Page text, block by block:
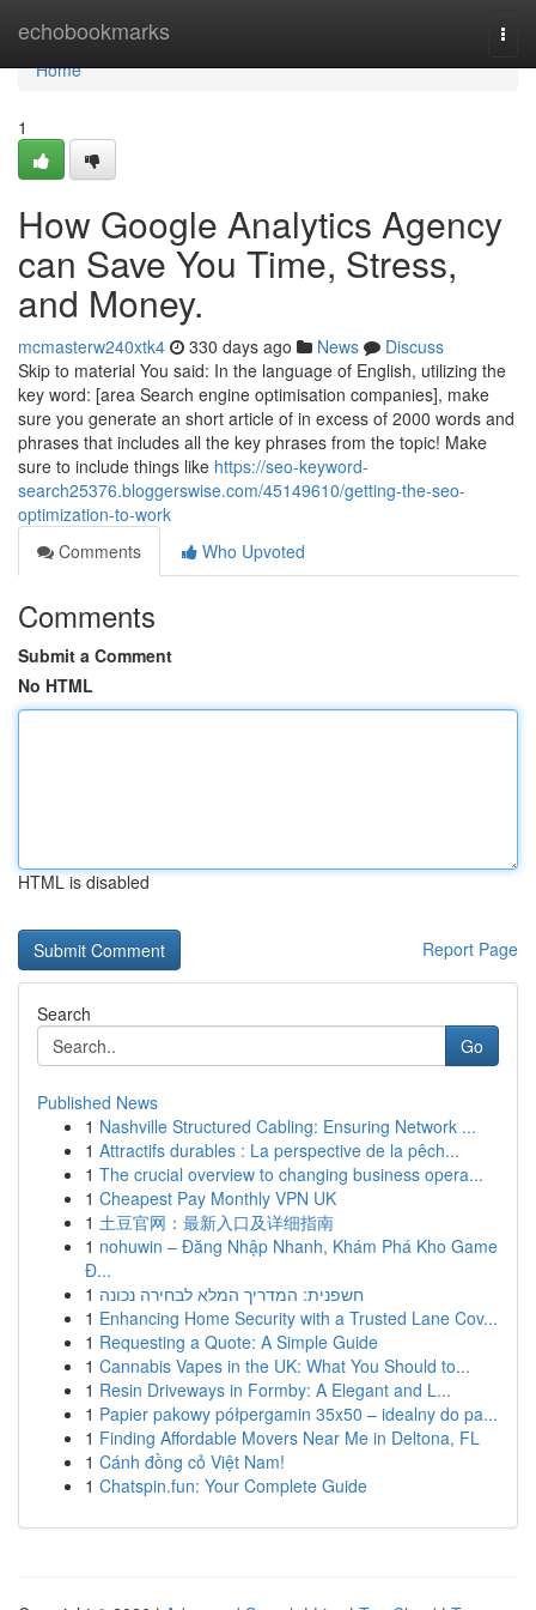
echobookmarks
Home
Home
1
How Google Analytics Agency
can Save You Time, Stress,
and Money.
mcmasterw240xtk4 330 days ago News
Discuss
Skip to material You said: In the language of English, utilizing the
key word: [area Search engine optimisation companies], make
sure you generate an short article of in excess of 2000 words and
phrases that includes all the key phrases from the topic! Make
sure to include things like https://seo-keyword-
search25376.bloggerswise.com/45149610/getting-the-seo-
optimization-to-work
Comments
Who Upvoted
Comments
Submit a Comment
No HTML
HTML is disabled
Report Page
Search
Go
Published News
1 Nashville Structured Cabling: Ensuring Network ...
1 Attractifs durables : La perspective de la pêch...
1 The crucial overview to changing business opera...
1 Cheapest Pay Monthly VPN UK
1 土豆官网：最新入口及详细指南
1 nohuwin – Đăng Nhập Nhanh, Khám Phá Kho Game
Đ...
1 חשפנית: המדריך המלא לבחירה נכונה
1 Enhancing Home Security with a Trusted Lane Cov...
1 Requesting a Quote: A Simple Guide
1 Cannabis Vapes in the UK: What You Should to...
1 Resin Driveways in Formby: A Elegant and L...
1 Papier pakowy półpergamin 35x50 – idealny do pa...
1 Finding Affordable Movers Near Me in Deltona, FL
1 Cánh đồng cỏ Việt Nam!
1 Chatspin.fun: Your Complete Guide